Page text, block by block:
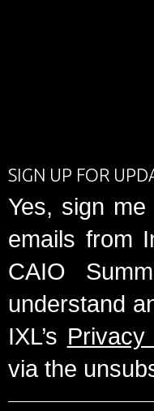
SIGN UP FOR
Yes, sign
emails from
CAIO
understand
IXL’s Privacy
via the